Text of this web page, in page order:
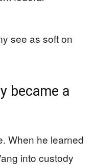
see as soft on
became a
When he learned
into custody